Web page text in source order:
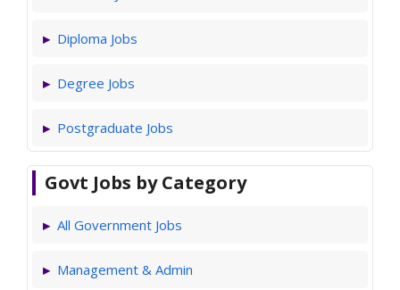
Diploma Jobs
Degree Jobs
Postgraduate Jobs
Govt Jobs by Category
All Government Jobs
Management & Admin